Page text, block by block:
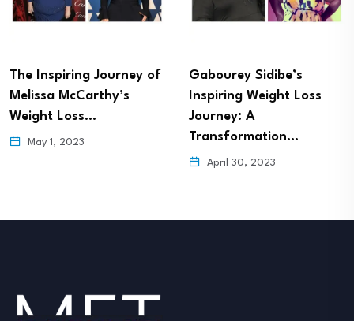
The Inspiring Journey of
Melissa McCarthy’s
Weight Loss…
May 1, 2023
Gabourey Sidibe’s
Inspiring Weight Loss
Journey: A
Transformation…
April 30, 2023